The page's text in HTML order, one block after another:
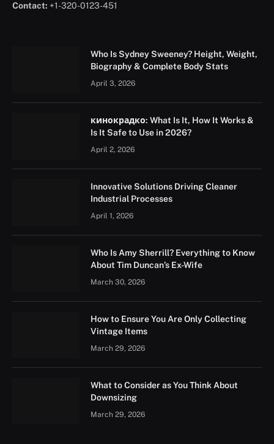
Contact: +1-320-0123-451
Who Is Sydney Sweeney? Height, Weight,
Biography & Complete Body Stats
April 3, 2026
кинокрадко: What Is It, How It Works &
Is It Safe to Use in 2026?
April 2, 2026
Innovative Solutions Driving Cleaner
Industrial Processes
April 1, 2026
Who Is Amy Sherrill? Everything to Know
About Tim Duncan’s Ex-Wife
March 30, 2026
How to Ensure You Are Only Collecting
Vintage Items
March 29, 2026
What to Consider as You Think About
Downsizing
March 29, 2026